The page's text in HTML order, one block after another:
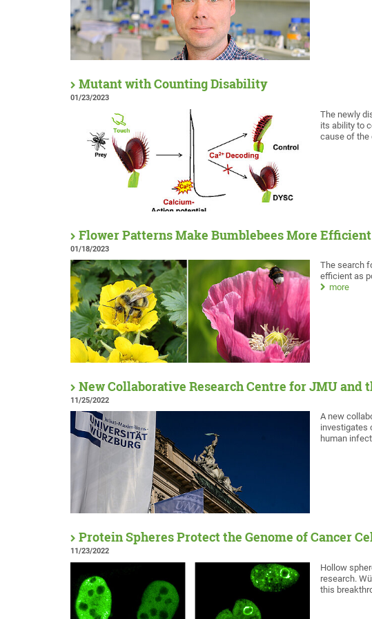
Mutant with Counting Disability
01/23/2023
The newly
its ability to
cause of the
Flower Patterns Make Bumblebees More Efficient
01/18/2023
The search
efficient as
more
New Collaborative Research Centre for JMU and
11/25/2022
A new
investigates
human
Protein Spheres Protect the Genome of Cancer
11/23/2022
Hollow
research.
this